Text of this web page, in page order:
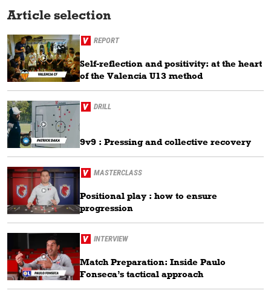
Article selection
REPORT
Self-reflection and positivity: at the heart
of the Valencia U13 method
DRILL
9v9 : Pressing and collective recovery
MASTERCLASS
Positional play : how to ensure
progression
INTERVIEW
Match Preparation: Inside Paulo
Fonseca’s tactical approach